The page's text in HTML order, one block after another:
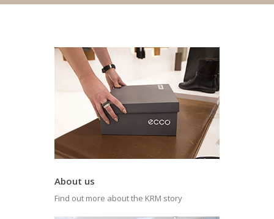
About us
Find out more about the KRM story